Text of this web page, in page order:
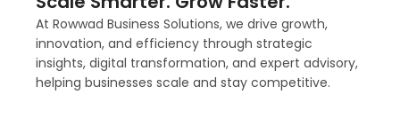
At Rowwad Business Solutions, we drive growth,
innovation, and efficiency through strategic
insights, digital transformation, and expert advisory,
helping businesses scale and stay competitive.